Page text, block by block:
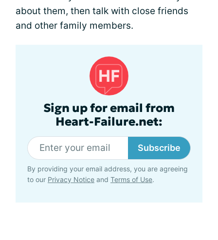
about them, then talk with close friends
and other family members.
Sign up for email from
Heart-Failure.net:
Subscribe
By providing your email address, you are agreeing
to our Privacy Notice and Terms of Use.